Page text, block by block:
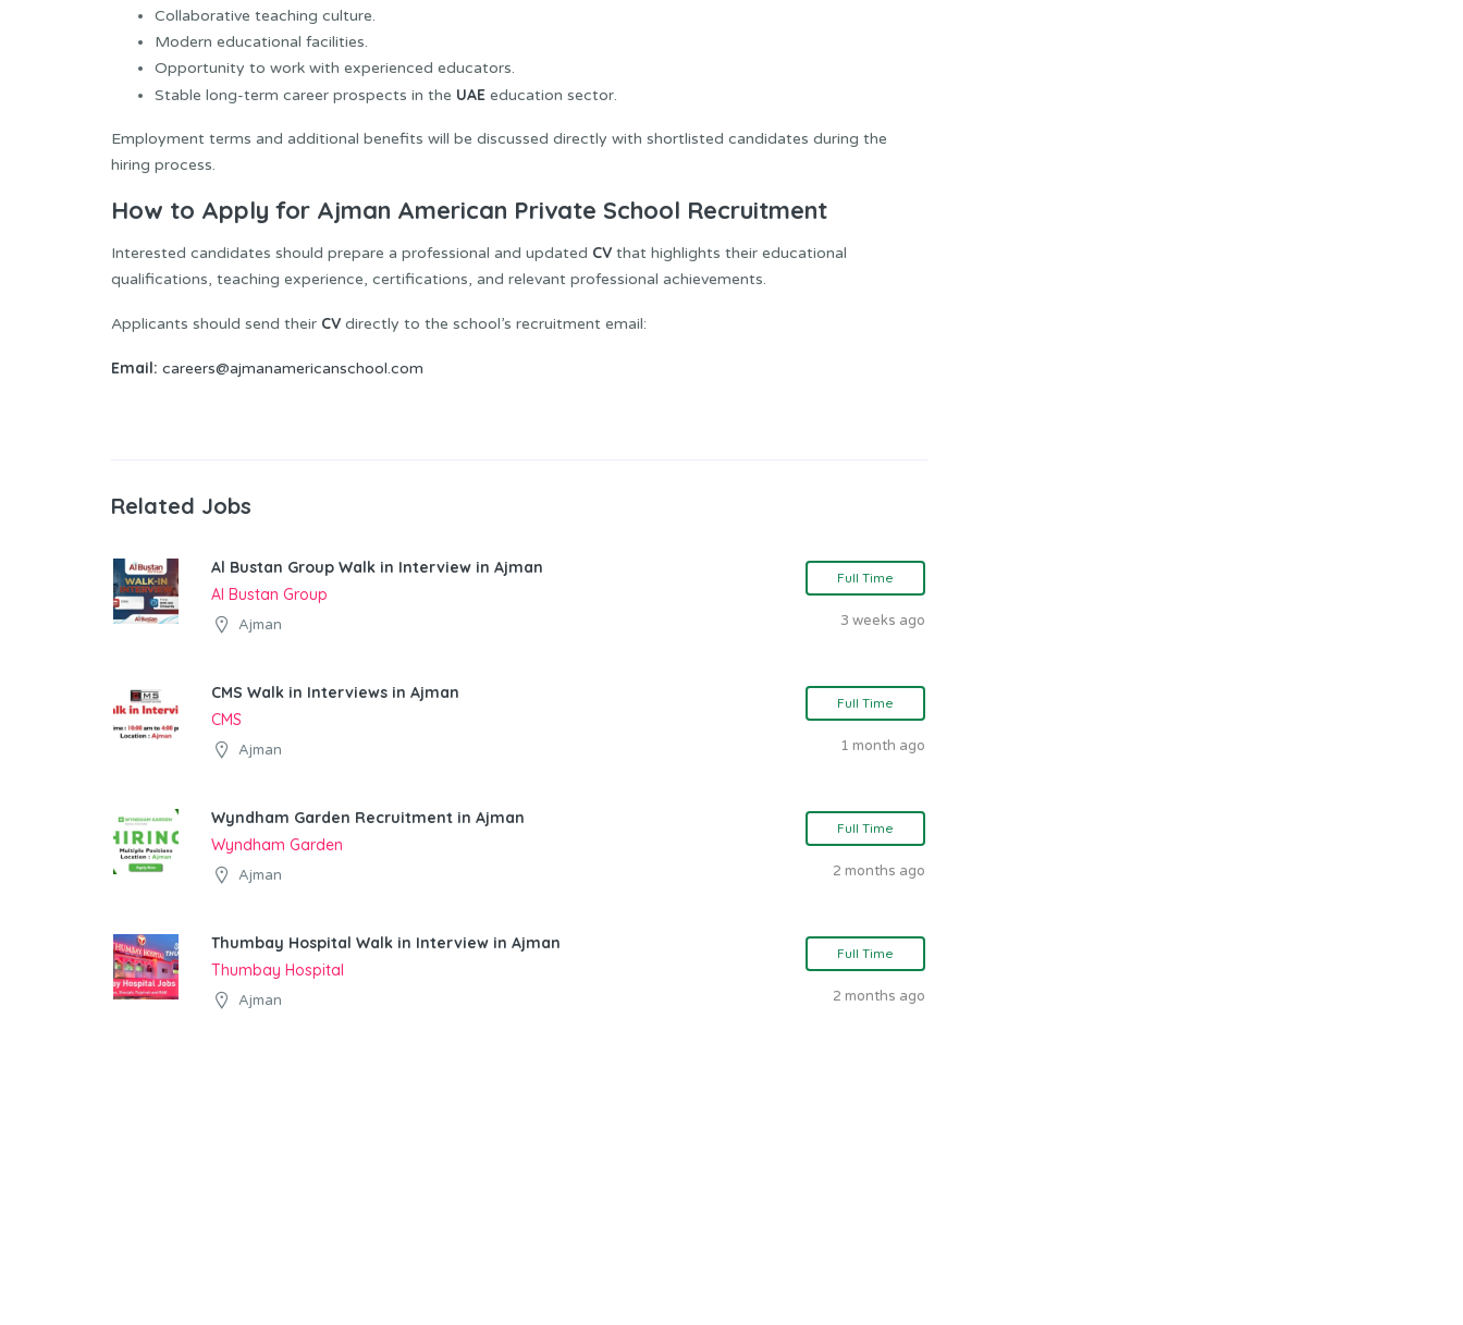
Collaborative teaching culture.
Modern educational facilities.
Opportunity to work with experienced educators.
Stable long-term career prospects in the UAE education sector.
Employment terms and additional benefits will be discussed directly with shortlisted candidates during the
hiring process.
How to Apply for Ajman American Private School Recruitment
Interested candidates should prepare a professional and updated CV that highlights their educational
qualifications, teaching experience, certifications, and relevant professional achievements.
Applicants should send their CV directly to the school’s recruitment email:
Email: careers@ajmanamericanschool.com
Related Jobs
Al Bustan Group Walk in Interview in Ajman
Al Bustan Group
Ajman
Full Time
3 weeks ago
CMS Walk in Interviews in Ajman
CMS
Ajman
Full Time
1 month ago
Wyndham Garden Recruitment in Ajman
Wyndham Garden
Ajman
Full Time
2 months ago
Thumbay Hospital Walk in Interview in Ajman
Thumbay Hospital
Ajman
Full Time
2 months ago